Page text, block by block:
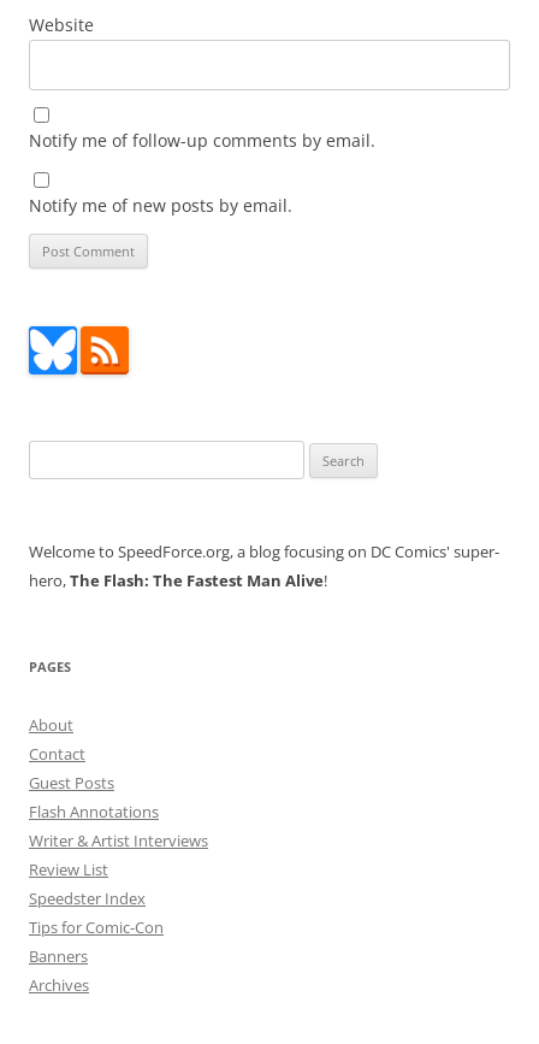
Website
Notify me of follow-up comments by email.
Notify me of new posts by email.
for:
Welcome to SpeedForce.org, a blog focusing on DC Comics' super-
hero,The Flash: The Fastest Man Alive!
PAGES
About
Contact
Guest Posts
Flash Annotations
Writer & Artist Interviews
Review List
Speedster Index
Tips for Comic-Con
Banners
Archives